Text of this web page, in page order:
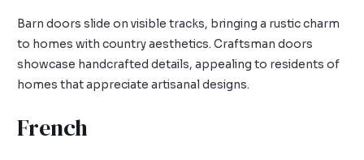
Barn doors slide on visible tracks, bringing a rustic charm
to homes with country aesthetics. Craftsman doors
showcase handcrafted details, appealing to residents of
homes that appreciate artisanal designs.
French